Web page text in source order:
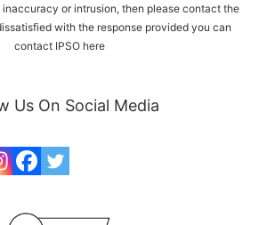
or intrusion, then please contact the
with the response provided you can
contact IPSO here
Us On Social Media